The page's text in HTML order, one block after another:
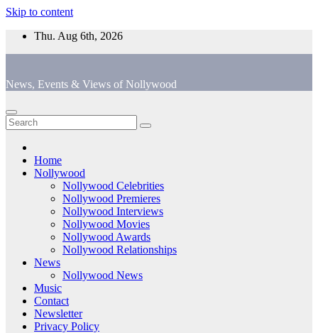
Skip to content
Thu. Aug 6th, 2026
News, Events & Views of Nollywood
Home
Nollywood
Nollywood Celebrities
Nollywood Premieres
Nollywood Interviews
Nollywood Movies
Nollywood Awards
Nollywood Relationships
News
Nollywood News
Music
Contact
Newsletter
Privacy Policy